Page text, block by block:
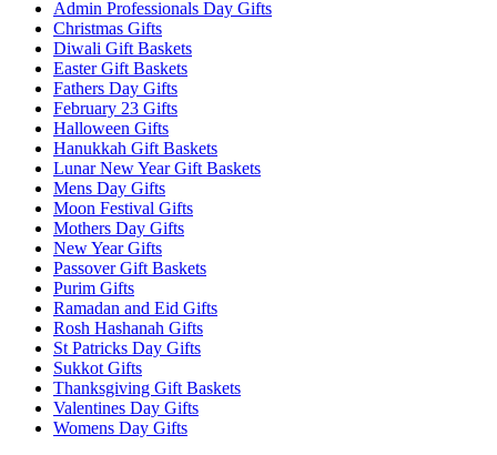
Admin Professionals Day Gifts
Christmas Gifts
Diwali Gift Baskets
Easter Gift Baskets
Fathers Day Gifts
February 23 Gifts
Halloween Gifts
Hanukkah Gift Baskets
Lunar New Year Gift Baskets
Mens Day Gifts
Moon Festival Gifts
Mothers Day Gifts
New Year Gifts
Passover Gift Baskets
Purim Gifts
Ramadan and Eid Gifts
Rosh Hashanah Gifts
St Patricks Day Gifts
Sukkot Gifts
Thanksgiving Gift Baskets
Valentines Day Gifts
Womens Day Gifts